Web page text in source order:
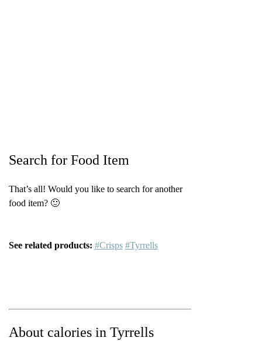
Search for Food Item
That’s all! Would you like to search for another
food item? 🙂
See related products: #Crisps #Tyrrells
About calories in Tyrrells